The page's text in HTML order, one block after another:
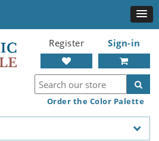
Register Sign-in
Order the Color Palette